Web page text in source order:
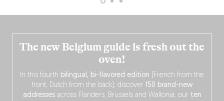
The new Belgium guide is fresh out the
oven!
In this fourth bilingual, bi-flavored edition (French from the
front, Dutch from the back), discover 150 brand-new
addressesacross Flanders, Brussels and Wallonia, our ten